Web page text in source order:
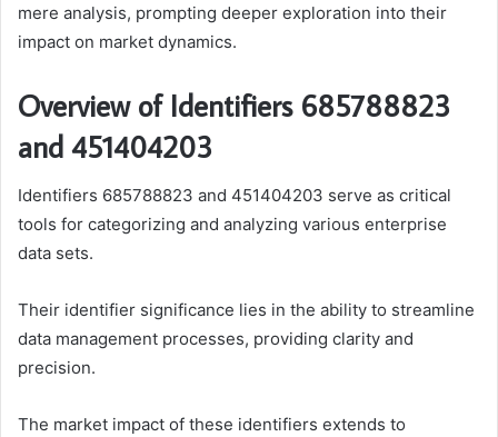
mere analysis, prompting deeper exploration into their
impact on market dynamics.
Overview of Identifiers 685788823
and 451404203
Identifiers 685788823 and 451404203 serve as critical
tools for categorizing and analyzing various enterprise
data sets.
Their identifier significance lies in the ability to streamline
data management processes, providing clarity and
precision.
The market impact of these identifiers extends to